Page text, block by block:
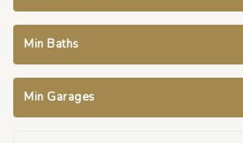
Min Baths
Min Garages